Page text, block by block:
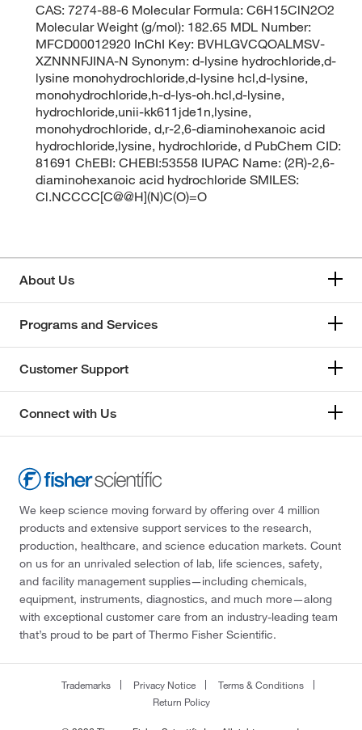
CAS: 7274-88-6 Molecular Formula: C6H15ClN2O2
Molecular Weight (g/mol): 182.65 MDL Number:
MFCD00012920 InChI Key: BVHLGVCQOALMSV-
XZNNNFJINA-N Synonym: d-lysine hydrochloride,d-
lysine monohydrochloride,d-lysine hcl,d-lysine,
monohydrochloride,h-d-lys-oh.hcl,d-lysine,
hydrochloride,unii-kk611jde1n,lysine,
monohydrochloride, d,r-2,6-diaminohexanoic acid
hydrochloride,lysine, hydrochloride, d PubChem CID:
81691 ChEBI: CHEBI:53558 IUPAC Name: (2R)-2,6-
diaminohexanoic acid hydrochloride SMILES:
Cl.NCCCC[C@@H](N)C(O)=O
About Us
Programs and Services
Customer Support
Connect with Us
We keep science moving forward by offering over 4 million
products and extensive support services to the research,
production, healthcare, and science education markets. Count
on us for an unrivaled selection of lab, life sciences, safety,
and facility management supplies—including chemicals,
equipment, instruments, diagnostics, and much more—along
with exceptional customer care from an industry-leading team
that’s proud to be part of Thermo Fisher Scientific.
Trademarks Privacy Notice
Terms & Conditions
Return Policy